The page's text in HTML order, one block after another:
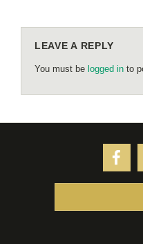
LEAVE A REPLY
You must be logged in to